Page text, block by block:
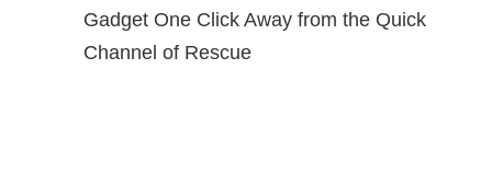
Gadget One Click Away from the Quick
Channel of Rescue